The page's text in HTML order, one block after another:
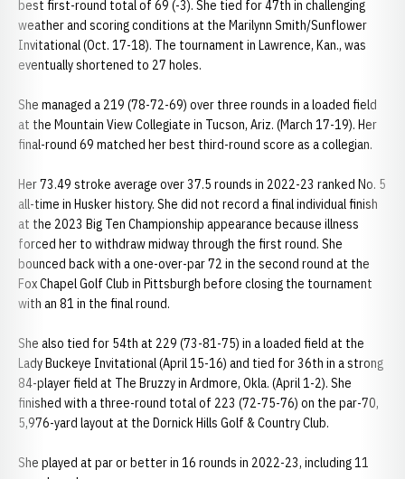
best first-round total of 69 (-3). She tied for 47th in challenging
weather and scoring conditions at the Marilynn Smith/Sunflower
Invitational (Oct. 17-18). The tournament in Lawrence, Kan., was
eventually shortened to 27 holes.
She managed a 219 (78-72-69) over three rounds in a loaded field
at the Mountain View Collegiate in Tucson, Ariz. (March 17-19). Her
final-round 69 matched her best third-round score as a collegian.
Her 73.49 stroke average over 37.5 rounds in 2022-23 ranked No. 5
all-time in Husker history. She did not record a final individual finish
at the 2023 Big Ten Championship appearance because illness
forced her to withdraw midway through the first round. She
bounced back with a one-over-par 72 in the second round at the
Fox Chapel Golf Club in Pittsburgh before closing the tournament
with an 81 in the final round.
She also tied for 54th at 229 (73-81-75) in a loaded field at the
Lady Buckeye Invitational (April 15-16) and tied for 36th in a strong
84-player field at The Bruzzy in Ardmore, Okla. (April 1-2). She
finished with a three-round total of 223 (72-75-76) on the par-70,
5,976-yard layout at the Dornick Hills Golf & Country Club.
She played at par or better in 16 rounds in 2022-23, including 11